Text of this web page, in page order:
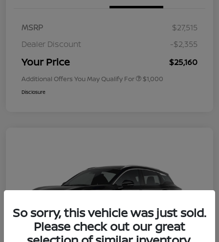
MSRP
$27,515
Dealer Discount
-$2,355
Your Price $25,160
Additional Offers You May Qualify For $1,000
Disclosure
So sorry, this vehicle was just sold.
Please check out our great